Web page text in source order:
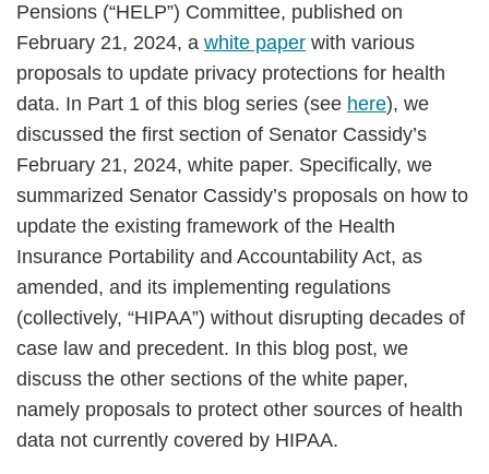
Pensions (“HELP”) Committee, published on
February 21, 2024, a white paper with various
proposals to update privacy protections for health
data. In Part 1 of this blog series (see here), we
discussed the first section of Senator Cassidy’s
February 21, 2024, white paper. Specifically, we
summarized Senator Cassidy’s proposals on how to
update the existing framework of the Health
Insurance Portability and Accountability Act, as
amended, and its implementing regulations
(collectively, “HIPAA”) without disrupting decades of
case law and precedent. In this blog post, we
discuss the other sections of the white paper,
namely proposals to protect other sources of health
data not currently covered by HIPAA.